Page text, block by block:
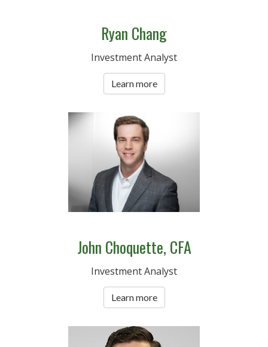
Ryan Chang
Investment Analyst
Learn more
John Choquette, CFA
Investment Analyst
Learn more